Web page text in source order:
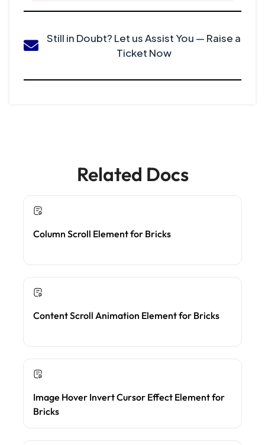
Still in Doubt? Let us Assist You — Raise a
Ticket Now
Related Docs
Column Scroll Element for Bricks
Content Scroll Animation Element for Bricks
Image Hover Invert Cursor Effect Element for
Bricks